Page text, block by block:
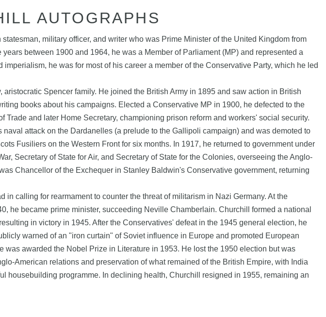
AUTOGRAPHS
military officer, and writer who was Prime Minister of the United Kingdom from
between 1900 and 1964, he was a Member of Parliament (MP) and represented a
he was for most of his career a member of the Conservative Party, which he led
Spencer family. He joined the British Army in 1895 and saw action in British
books about his campaigns. Elected a Conservative MP in 1900, he defected to the
and later Home Secretary, championing prison reform and workers' social security.
attack on the Dardanelles (a prelude to the Gallipoli campaign) and was demoted to
Fusiliers on the Western Front for six months. In 1917, he returned to government under
Secretary of State for Air, and Secretary of State for the Colonies, overseeing the Anglo-
Chancellor of the Exchequer in Stanley Baldwin's Conservative government, returning
calling for rearmament to counter the threat of militarism in Nazi Germany. At the
he became prime minister, succeeding Neville Chamberlain. Churchill formed a national
in victory in 1945. After the Conservatives' defeat in the 1945 general election, he
warned of an "iron curtain" of Soviet influence in Europe and promoted European
awarded the Nobel Prize in Literature in 1953. He lost the 1950 election but was
American relations and preservation of what remained of the British Empire, with India
housebuilding programme. In declining health, Churchill resigned in 1955, remaining an